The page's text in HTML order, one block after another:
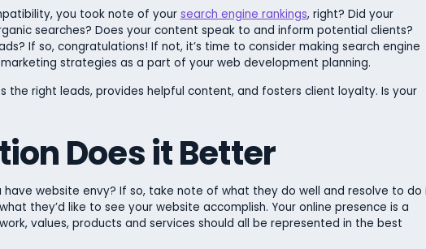
you took note of your search engine rankings, right? Did your
searches? Does your content speak to and inform potential clients?
If so, congratulations! If not, it’s time to consider making search engine
strategies as a part of your web development planning.
the right leads, provides helpful content, and fosters client loyalty. Is your
Does it Better
website envy? If so, take note of what they do well and resolve to do
they’d like to see your website accomplish. Your online presence is a
values, products and services should all be represented in the best